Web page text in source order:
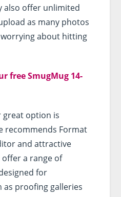
also offer unlimited
as many photos
about hitting
free SmugMug 14-
great option is
recommends Format
and attractive
a range of
for
proofing galleries